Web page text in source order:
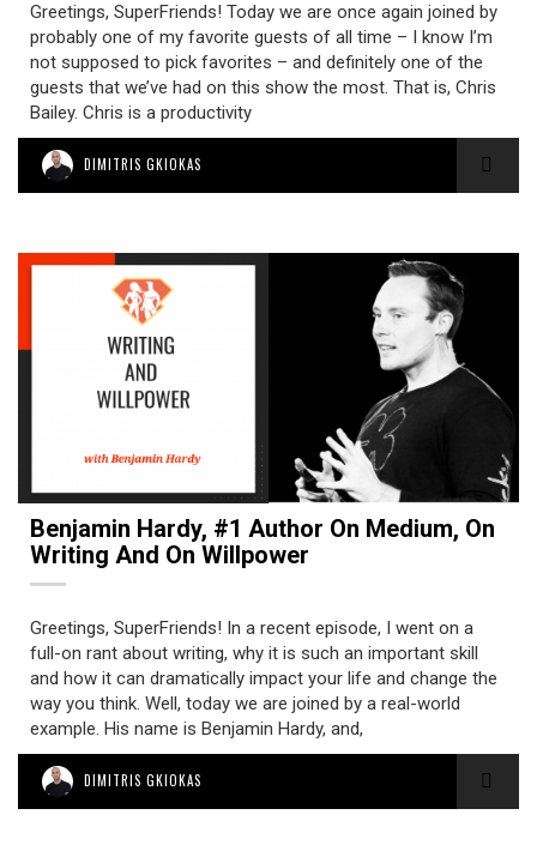
Greetings, SuperFriends! Today we are once again joined by
probably one of my favorite guests of all time – I know I’m
not supposed to pick favorites – and definitely one of the
guests that we’ve had on this show the most. That is, Chris
Bailey. Chris is a productivity
DIMITRIS GKIOKAS
Benjamin Hardy, #1 Author On Medium, On
Writing And On Willpower
Greetings, SuperFriends! In a recent episode, I went on a
full-on rant about writing, why it is such an important skill
and how it can dramatically impact your life and change the
way you think. Well, today we are joined by a real-world
example. His name is Benjamin Hardy, and,
DIMITRIS GKIOKAS